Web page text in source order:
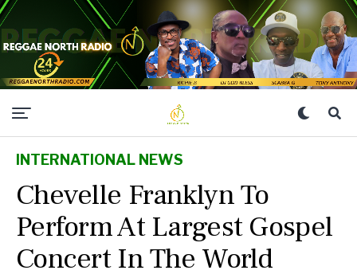
INTERNATIONAL NEWS
Chevelle Franklyn To
Perform At Largest Gospel
Concert In The World